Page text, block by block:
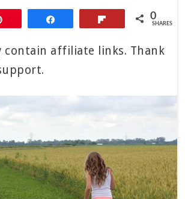
0
SHARES
contain affiliate links. Thank